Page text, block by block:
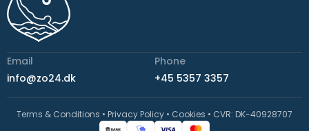
Email
info@zo24.dk
Phone
+45 5357 3357
Terms & Conditions • Privacy Policy • Cookies • CVR: DK-40928707